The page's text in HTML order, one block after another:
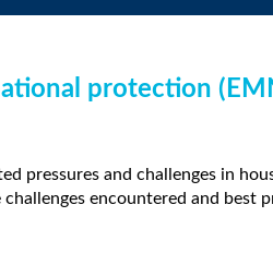
protection
pressures and challenges in
encountered and best